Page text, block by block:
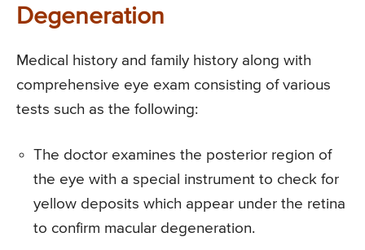
Degeneration
Medical history and family history along with
comprehensive eye exam consisting of various
tests such as the following:
The doctor examines the posterior region of
the eye with a special instrument to check for
yellow deposits which appear under the retina
to confirm macular degeneration.